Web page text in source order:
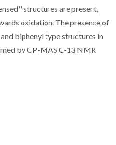
structures are present,
oxidation. The presence of
biphenyl type structures in
by CP-MAS C-13 NMR